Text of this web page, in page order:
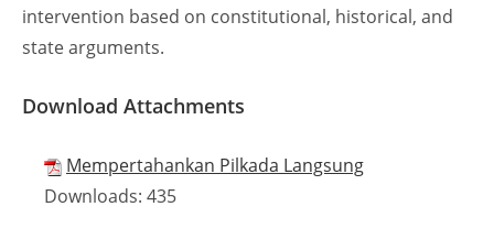
intervention based on constitutional, historical, and
state arguments.
Download Attachments
Mempertahankan Pilkada Langsung
Downloads: 435